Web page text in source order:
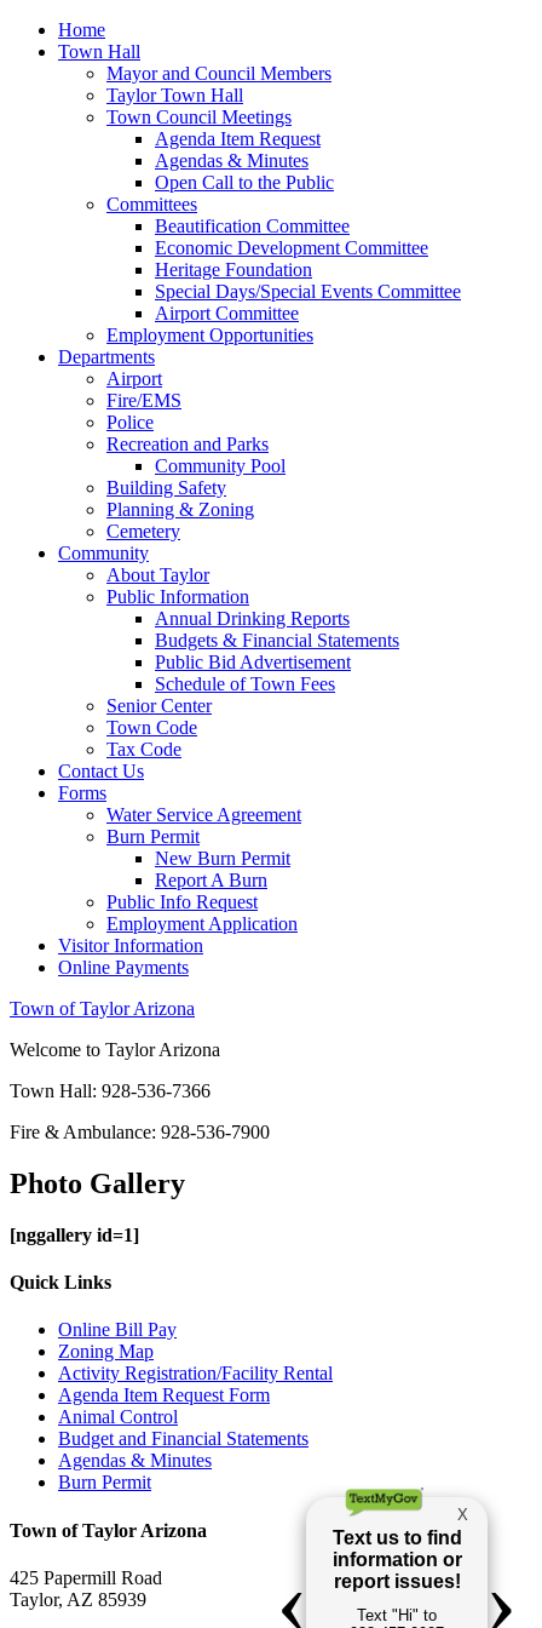
Home
Town Hall
Mayor and Council Members
Taylor Town Hall
Town Council Meetings
Agenda Item Request
Agendas & Minutes
Open Call to the Public
Committees
Beautification Committee
Economic Development Committee
Heritage Foundation
Special Days/Special Events Committee
Airport Committee
Employment Opportunities
Departments
Airport
Fire/EMS
Police
Recreation and Parks
Community Pool
Building Safety
Planning & Zoning
Cemetery
Community
About Taylor
Public Information
Annual Drinking Reports
Budgets & Financial Statements
Public Bid Advertisement
Schedule of Town Fees
Senior Center
Town Code
Tax Code
Contact Us
Forms
Water Service Agreement
Burn Permit
New Burn Permit
Report A Burn
Public Info Request
Employment Application
Visitor Information
Online Payments
Town of Taylor Arizona
Welcome to Taylor Arizona
Town Hall: 928-536-7366
Fire & Ambulance: 928-536-7900
Photo Gallery
[nggallery id=1]
Quick Links
Online Bill Pay
Zoning Map
Activity Registration/Facility Rental
Agenda Item Request Form
Animal Control
Budget and Financial Statements
Agendas & Minutes
Burn Permit
Town of Taylor Arizona
425 Papermill Road
Taylor, AZ 85939